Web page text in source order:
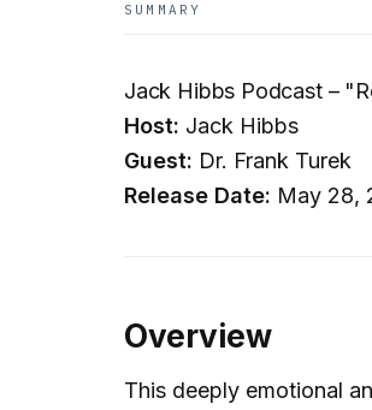
SUMMARY
Jack Hibbs Podcast –
Host: Jack Hibbs
Guest: Dr. Frank Turek
Release Date: May 28,
Overview
This deeply emotional